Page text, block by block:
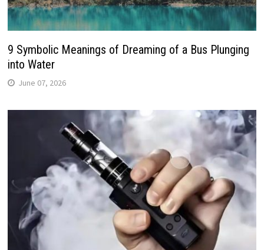
9 Symbolic Meanings of Dreaming of a Bus Plunging
into Water
June 07, 2026